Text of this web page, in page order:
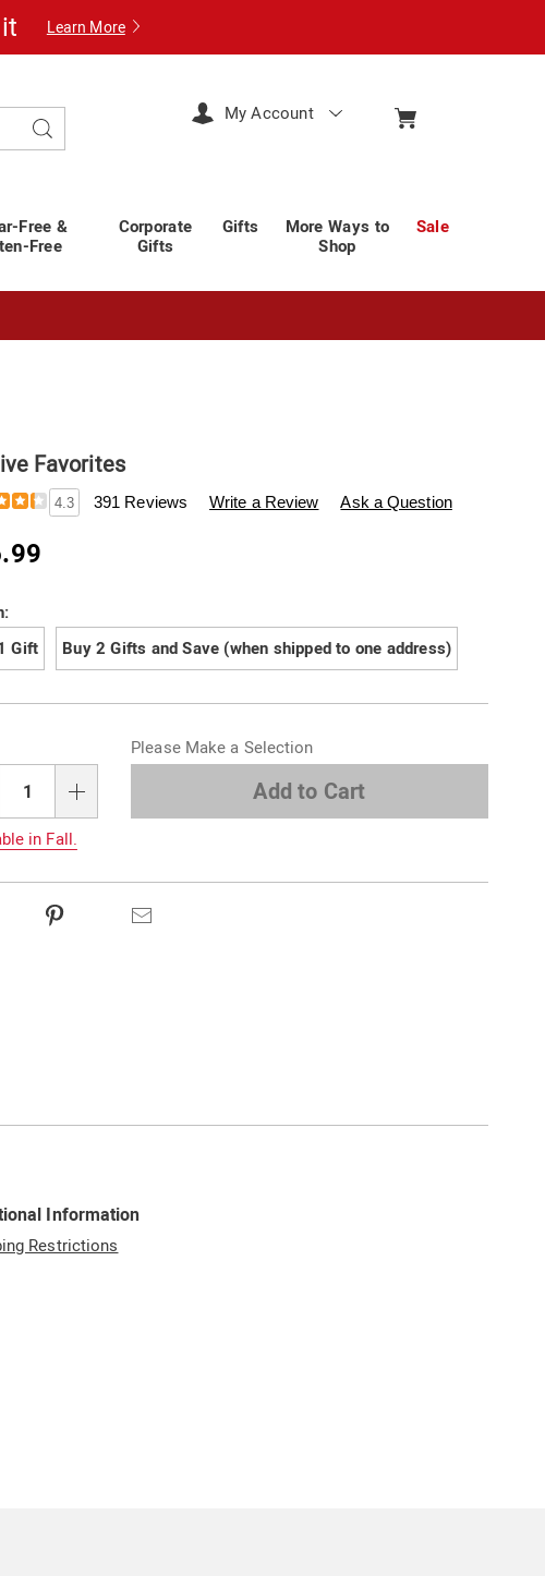
Learn More
Search
Free &
Free
Corporate
Gifts
Gifts
More Ways to
Shop
Sale
My Account
Favorites
www.swisscolony.com/p/festive-
4.3 391 Reviews Write a Review Ask a Question
Gift
Buy 2 Gifts and Save (when shipped to one address)
Please Make a Selection
Add to Cart
in Fall.
Information
Restrictions